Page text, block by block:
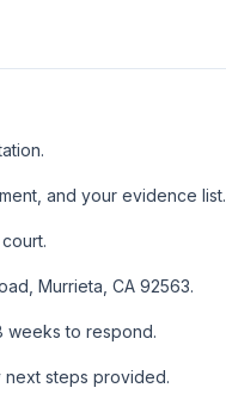
and your evidence list.
Murrieta, CA 92563.
weeks to respond.
next steps provided.